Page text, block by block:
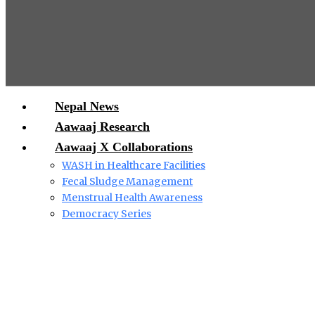
Nepal News
Aawaaj Research
Aawaaj X Collaborations
WASH in Healthcare Facilities
Fecal Sludge Management
Menstrual Health Awareness
Democracy Series